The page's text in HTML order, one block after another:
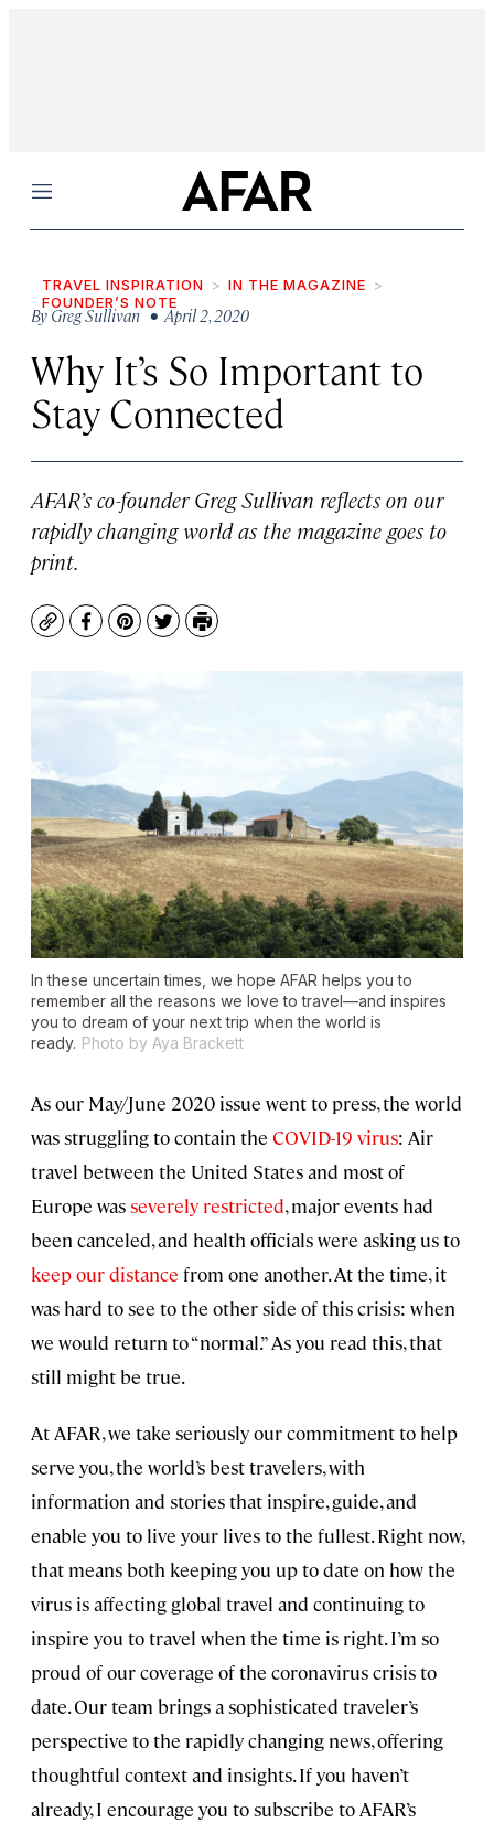
Menu
TRAVEL INSPIRATION
IN THE MAGAZINE
FOUNDER’S NOTE
By Greg Sullivan• April 2, 2020
Why It’s So Important to
Stay Connected
AFAR’s co-founder Greg Sullivan reflects on our
rapidly changing world as the magazine goes to
print.
CopyFacebook
Pinterest
TwitterPrint
In these uncertain times, we hope AFAR helps you to
remember all the reasons we love to travel—and inspires
you to dream of your next trip when the world is
ready. Photo by Aya Brackett
As our May/June 2020 issue went to press, the world
was struggling to contain the COVID-19 virus: Air
travel between the United States and most of
Europe wasseverely restricted, major events had
been canceled, and health officials were asking us to
keep our distance from one another. At the time, it
was hard to see to the other side of this crisis: when
we would return to “normal.” As you read this, that
still might be true.
At AFAR, we take seriously our commitment to help
serve you, the world’s best travelers, with
information and stories that inspire, guide, and
enable you to live your lives to the fullest. Right now,
that means both keeping you up to date on how the
virus is affecting global travel and continuing to
inspire you to travel when the time is right. I’m so
proud of our coverage of the coronavirus crisis to
date. Our team brings a sophisticated traveler’s
perspective to the rapidly changing news, offering
thoughtful context and insights. If you haven’t
already, I encourage you to subscribe to AFAR’s